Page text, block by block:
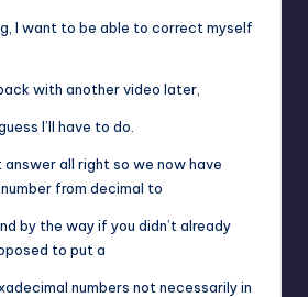
I want to be able to correct myself
with another video later,
I’ll have to do.
all right so we now have
from decimal to
by the way if you didn’t already
to put a
numbers not necessarily in